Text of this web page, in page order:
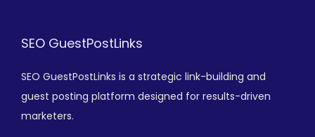
SEO GuestPostLinks
SEO GuestPostLinks is a strategic link-building and
guest posting platform designed for results-driven
marketers.